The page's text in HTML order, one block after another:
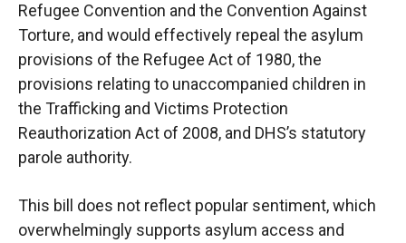
Refugee Convention and the Convention Against
Torture, and would effectively repeal the asylum
provisions of the Refugee Act of 1980, the
provisions relating to unaccompanied children in
the Trafficking and Victims Protection
Reauthorization Act of 2008, and DHS’s statutory
parole authority.
This bill does not reflect popular sentiment, which
overwhelmingly supports asylum access and